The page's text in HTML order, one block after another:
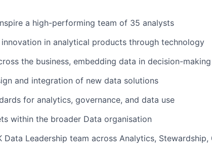
a high-performing team of 35 analysts
in analytical products through technology
the business, embedding data in decision-making
and integration of new data solutions
for analytics, governance, and data use
within the broader Data organisation
Leadership team across Analytics, Stewardship,